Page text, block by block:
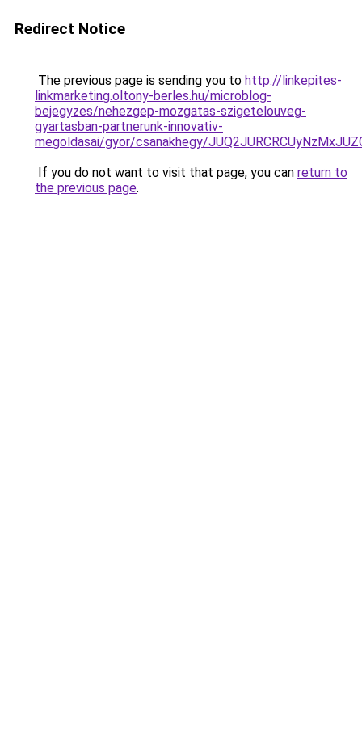
Redirect Notice
The previous page is sending you to http://linkepites-
linkmarketing.oltony-berles.hu/microblog-
bejegyzes/nehezgep-mozgatas-szigetelouveg-
gyartasban-partnerunk-innovativ-
megoldasai/gyor/csanakhegy/
If you do not want to visit that page, you can return to
the previous page.